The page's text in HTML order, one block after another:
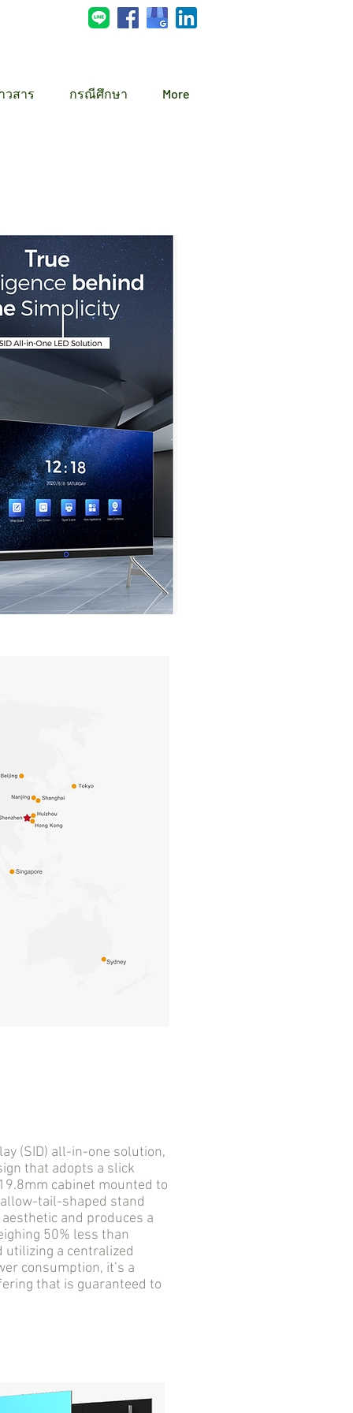
วสาร กรณีศึกษา More
(SID) all-in-one solution,
that adopts a slick
cabinet mounted to
tail-shaped stand
and produces a
50% less than
utilizing a centralized
consumption, it’s a
that is guaranteed to